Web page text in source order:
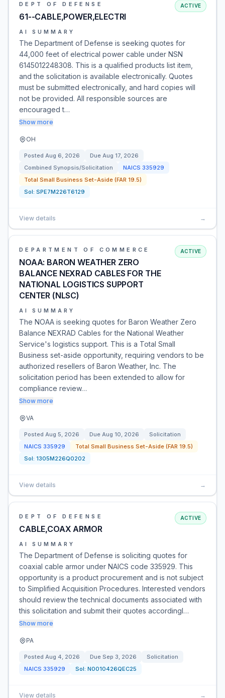
DEPT OF DEFENSE
61--CABLE,POWER,ELECTRI
ACTIVE
AI SUMMARY
The Department of Defense is seeking quotes for
44,000 feet of electrical power cable under NSN
6145012248308. This is a qualified products list item,
and the solicitation is available electronically. Quotes
must be submitted electronically, and hard copies will
not be provided. All responsible sources are
encouraged t…
Show more
OH
Posted Aug 6, 2026 Due Aug 17, 2026
Combined Synopsis/Solicitation
NAICS 335929
Total Small Business Set-Aside (FAR 19.5)
Sol: SPE7M226T6129
View details →
DEPARTMENT OF COMMERCE
NOAA: BARON WEATHER ZERO
BALANCE NEXRAD CABLES FOR THE
NATIONAL LOGISTICS SUPPORT
CENTER (NLSC)
ACTIVE
AI SUMMARY
The NOAA is seeking quotes for Baron Weather Zero
Balance NEXRAD Cables for the National Weather
Service's logistics support. This is a Total Small
Business set-aside opportunity, requiring vendors to be
authorized resellers of Baron Weather, Inc. The
solicitation period has been extended to allow for
compliance review…
Show more
VA
Posted Aug 5, 2026 Due Aug 10, 2026
Solicitation
NAICS 335929
Total Small Business Set-Aside (FAR 19.5)
Sol: 1305M226Q0202
View details →
DEPT OF DEFENSE
CABLE,COAX ARMOR
ACTIVE
AI SUMMARY
The Department of Defense is soliciting quotes for
coaxial cable armor under NAICS code 335929. This
opportunity is a product procurement and is not subject
to Simplified Acquisition Procedures. Interested vendors
should review the technical documents associated with
this solicitation and submit their quotes accordingl…
Show more
PA
Posted Aug 4, 2026 Due Sep 3, 2026
Solicitation
NAICS 335929 Sol: N0010426QEC25
View details →